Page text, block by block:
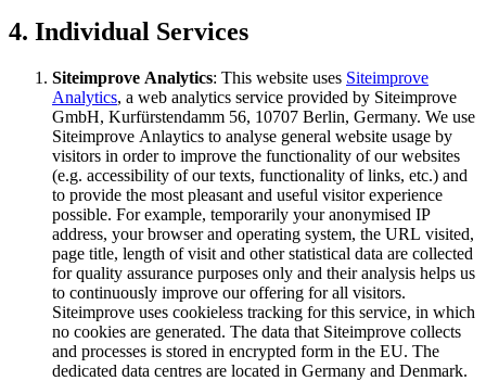
4. Individual Services
Siteimprove Analytics: This website uses Siteimprove
Analytics, a web analytics service provided by Siteimprove
GmbH, Kurfürstendamm 56, 10707 Berlin, Germany. We use
Siteimprove Anlaytics to analyse general website usage by
visitors in order to improve the functionality of our websites
(e.g. accessibility of our texts, functionality of links, etc.) and
to provide the most pleasant and useful visitor experience
possible. For example, temporarily your anonymised IP
address, your browser and operating system, the URL visited,
page title, length of visit and other statistical data are collected
for quality assurance purposes only and their analysis helps us
to continuously improve our offering for all visitors.
Siteimprove uses cookieless tracking for this service, in which
no cookies are generated. The data that Siteimprove collects
and processes is stored in encrypted form in the EU. The
dedicated data centres are located in Germany and Denmark.